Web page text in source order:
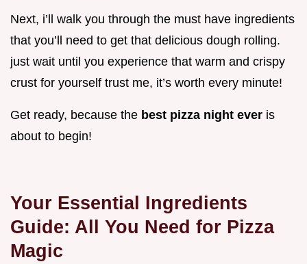
Next, i’ll walk you through the must have ingredients
that you’ll need to get that delicious dough rolling.
just wait until you experience that warm and crispy
crust for yourself trust me, it’s worth every minute!
Get ready, because the best pizza night ever is
about to begin!
Your Essential Ingredients
Guide: All You Need for Pizza
Magic